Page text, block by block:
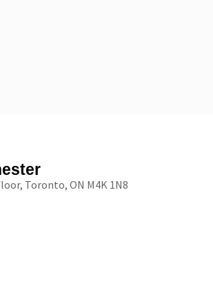
Toronto, ON M4K 1N8